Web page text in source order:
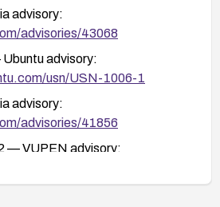
advisory:
advisories/43068
advisory:
usn/USN-1006-1
advisory:
advisories/41856
— VUPEN advisory: